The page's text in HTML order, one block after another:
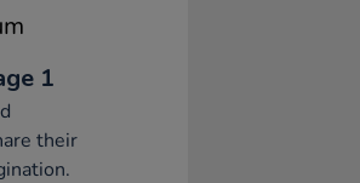
1
their